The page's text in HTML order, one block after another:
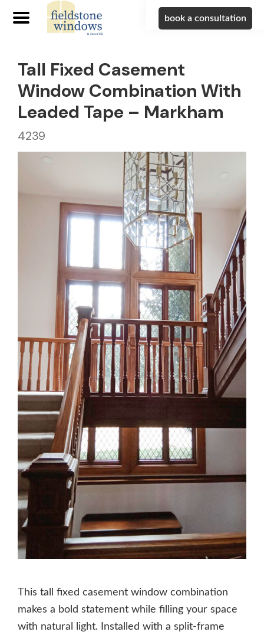
book a consultation
Tall Fixed Casement
Window Combination With
Leaded Tape – Markham
4239
This tall fixed casement window combination
makes a bold statement while filling your space
with natural light. Installed with a split-frame